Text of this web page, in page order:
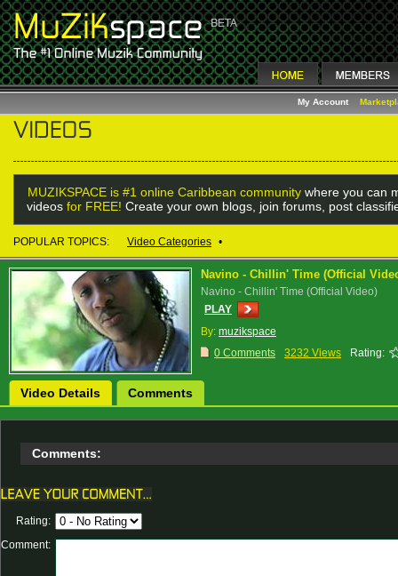
My Account
MUZIKSPACE is #1 online Caribbean community where you can
videos for FREE! Create your own blogs, join forums, post
POPULAR TOPICS: Video Categories •
Navino - Chillin' Time (Official
Navino - Chillin' Time (Official Video)
PLAY
By: muzikspace
0 Comments
3232 Views Rating:
Video Details Comments
Comments:
Rating:
Comment: